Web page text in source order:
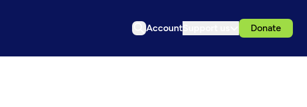
Account Donate